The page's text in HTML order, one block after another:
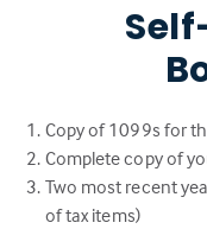
Copy of 1099s for
Complete copy of
Two most recent
of tax items)